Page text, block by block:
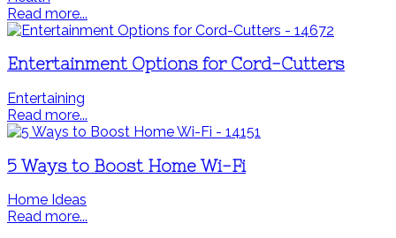
Read more...
Entertainment Options for Cord-Cutters
Entertaining
Read more...
5 Ways to Boost Home Wi-Fi
Home Ideas
Read more...